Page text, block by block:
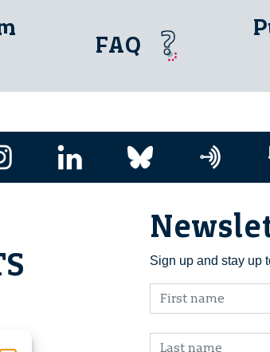
FAQ
Sign up and stay up